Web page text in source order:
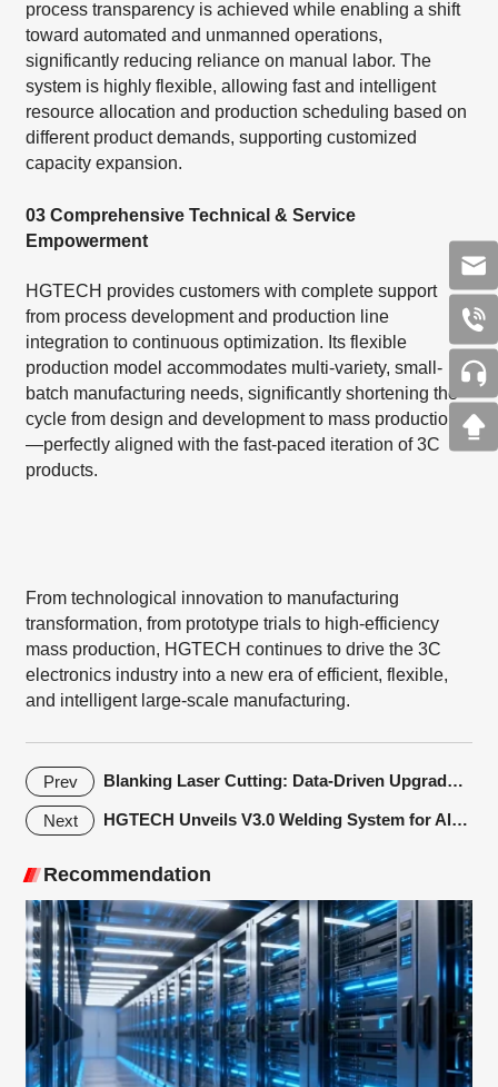
process transparency is achieved while enabling a shift
toward automated and unmanned operations,
significantly reducing reliance on manual labor. The
system is highly flexible, allowing fast and intelligent
resource allocation and production scheduling based on
different product demands, supporting customized
capacity expansion.
03 Comprehensive Technical & Service
Empowerment
HGTECH provides customers with complete support
from process development and production line
integration to continuous optimization. Its flexible
production model accommodates multi-variety, small-
batch manufacturing needs, significantly shortening the
cycle from design and development to mass production
—perfectly aligned with the fast-paced iteration of 3C
products.
From technological innovation to manufacturing
transformation, from prototype trials to high-efficiency
mass production, HGTECH continues to drive the 3C
electronics industry into a new era of efficient, flexible,
and intelligent large-scale manufacturing.
Prev Blanking Laser Cutting: Data-Driven Upgrades in Metal Sheet Processing
Next HGTECH Unveils V3.0 Welding System for Alkaline Electrolyzer Plates
Recommendation